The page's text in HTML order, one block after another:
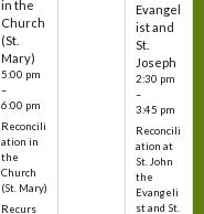
in the
Church
(St.
Mary)
5:00 pm
–
6:00 pm
Reconcili
ation in
the
Church
(St. Mary)
Recurs
Evangel
ist and
St.
Joseph
2:30 pm
–
3:45 pm
Reconcili
ation at
St. John
the
Evangeli
st and St.